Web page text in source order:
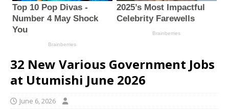
32 New Various Government Jobs
at Utumishi June 2026
June 6, 2026